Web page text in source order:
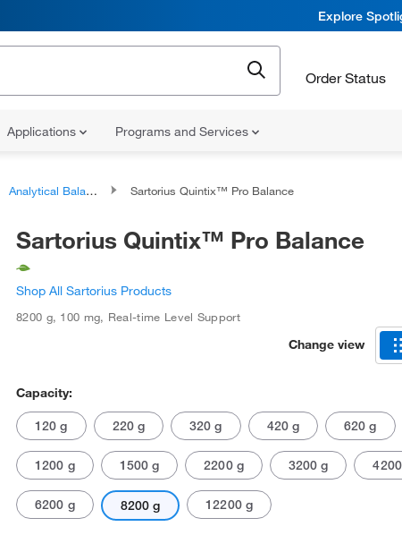
Explore
Order Status
Applications Programs and Services
Analytical Balances Sartorius Quintix™ Pro Balance
Sartorius Quintix™ Pro Balance
Shop All Sartorius Products
8200 g, 100 mg, Real-time Level Support
Change view
Capacity:
120 g 220 g 320 g 420 g 620 g
1200 g 1500 g 2200 g 3200 g
6200 g 8200 g 12200 g